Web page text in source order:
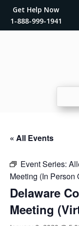
Get Help Now
1-888-999-1941
« All Events
Event Series:
Meeting (In Person
Delaware
Meeting